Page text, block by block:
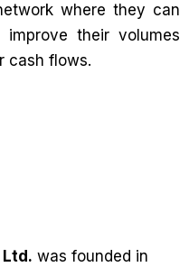
where they can
their volumes
cash flows.
was founded in